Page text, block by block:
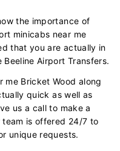
the importance of
minicabs near me
that you are actually in
Airport Transfers.
me Bricket Wood along
quick as well as
us a call to make a
is offered 24/7 to
unique requests.